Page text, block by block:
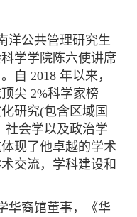
洋公共管理研究生
学学院陈六使讲席
自 2018 年以来，
尖 2%科学家榜
研究(包含区域国
社会学以及政治学
现了他卓越的学术
交流，学科建设和
华裔馆董事，《华